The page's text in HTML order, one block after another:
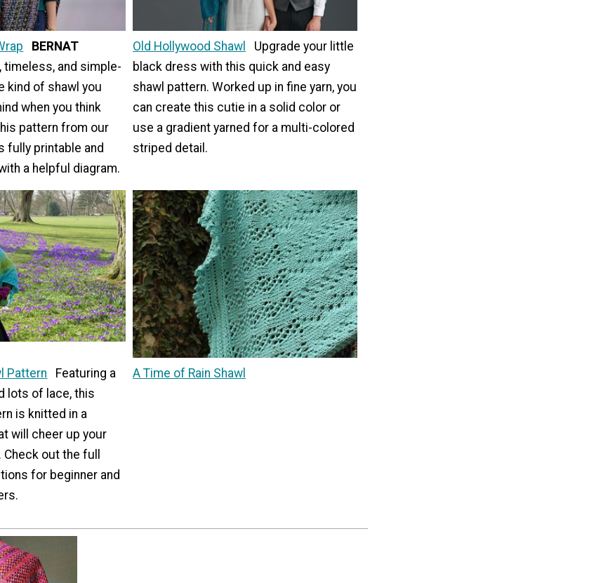
BERNAT
timeless, and simple-
kind of shawl you
when you think
pattern from our
fully printable and
a helpful diagram.
Old Hollywood Shawl
Upgrade your little
black dress with this quick and easy
shawl pattern. Worked up in fine yarn, you
can create this cutie in a solid color or
use a gradient yarned for a multi-colored
striped detail.
Pattern
Featuring a
lots of lace, this
is knitted in a
will cheer up your
out the full
for beginner and
A Time of Rain Shawl